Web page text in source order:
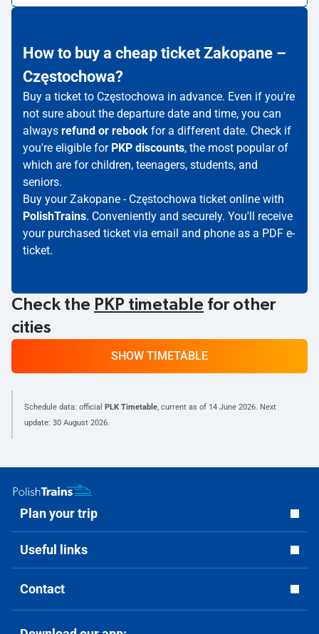
How to buy a cheap ticket Zakopane –
Częstochowa?
Buy a ticket to Częstochowa in advance. Even if you're
not sure about the departure date and time, you can
always refund or rebook for a different date. Check if
you're eligible for PKP discounts, the most popular of
which are for children, teenagers, students, and
seniors.
Buy your Zakopane - Częstochowa ticket online with
PolishTrains. Conveniently and securely. You'll receive
your purchased ticket via email and phone as a PDF e-
ticket.
Check the PKP timetable for other
cities
SHOW TIMETABLE
Schedule data: official PLK Timetable, current as of 14 June 2026. Next
update: 30 August 2026.
Plan your trip
Useful links
Contact